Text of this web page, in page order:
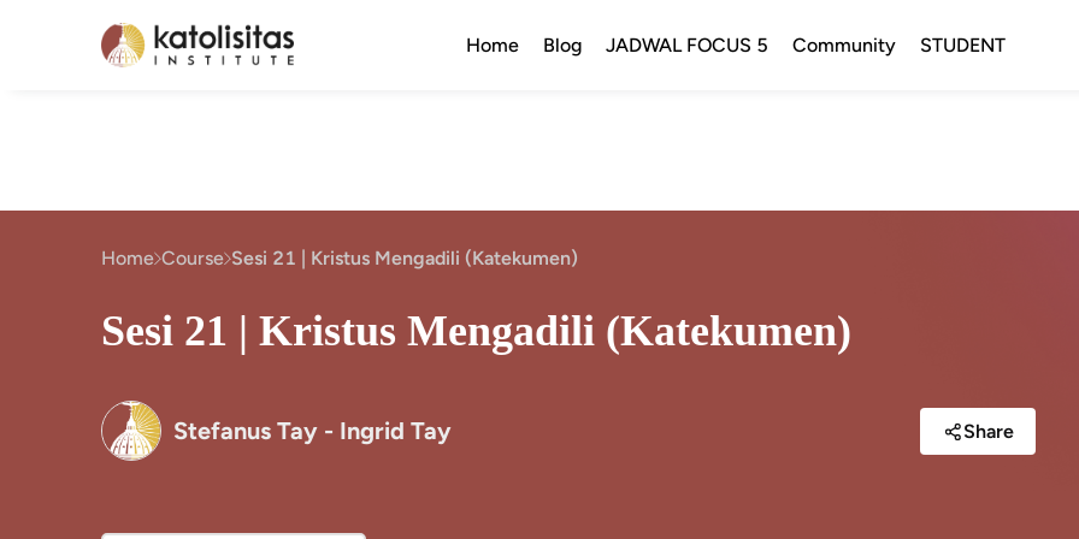
Home Blog JADWAL FOCUS 5 Community STUDENT
Home Course Sesi 21 | Kristus Mengadili (Katekumen)
Sesi 21 | Kristus Mengadili (Katekumen)
Stefanus Tay - Ingrid Tay Share